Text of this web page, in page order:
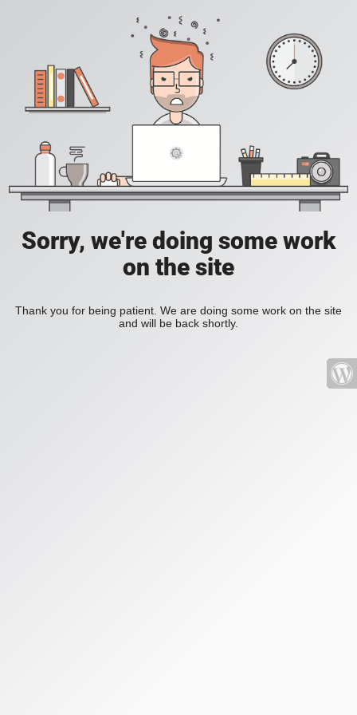
Sorry, we're doing some work
on the site
Thank you for being patient. We are doing some work on the site
and will be back shortly.